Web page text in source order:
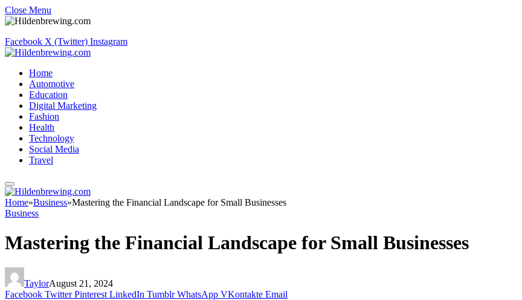
Close Menu
Facebook X (Twitter) Instagram
Home
Automotive
Education
Digital Marketing
Fashion
Health
Technology
Social Media
Travel
Home»Business»Mastering the Financial Landscape for Small Businesses
Business
Mastering the Financial Landscape for Small Businesses
TaylorAugust 21, 2024
Facebook Twitter Pinterest LinkedIn Tumblr WhatsApp VKontakte Email